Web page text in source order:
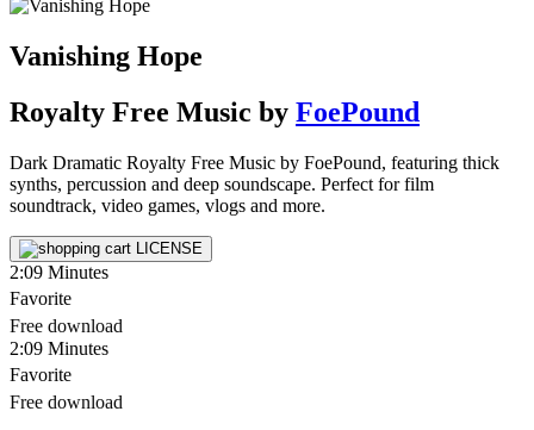
Vanishing Hope
Royalty Free Music by FoePound
Dark Dramatic Royalty Free Music by FoePound, featuring thick
synths, percussion and deep soundscape. Perfect for film
soundtrack, video games, vlogs and more.
LICENSE
2:09 Minutes
Favorite
Free download
2:09 Minutes
Favorite
Free download